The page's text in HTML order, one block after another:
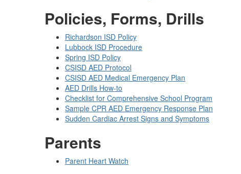
Policies, Forms, Drills
Richardson ISD Policy
Lubbock ISD Procedure
Spring ISD Policy
CSISD AED Protocol
CSISD AED Medical Emergency Plan
AED Drills How-to
Checklist for Comprehensive School Program
Sample CPR AED Emergency Response Plan
Sudden Cardiac Arrest Signs and Symptoms
Parents
Parent Heart Watch